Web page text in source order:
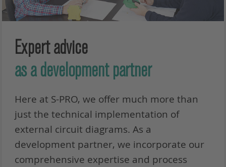
Expert advice
as a development partner
Here at S-PRO, we offer much more than
just the technical implementation of
external circuit diagrams. As a
development partner, we incorporate our
comprehensive expertise and process